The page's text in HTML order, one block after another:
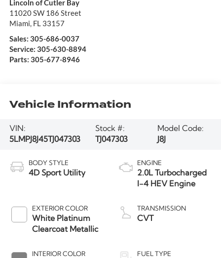
Lincoln of Cutler Bay
11020 SW 186 Street
Miami FL 33157
Sales: 305-686-0037
Service: 305-630-8894
Parts: 305-677-8946
Vehicle Information
VIN:
5LMPJ8J45TJ047303
Stock #:
TJ047303
Model Code:
J8J
BODY STYLE
4D Sport Utility
EXTERIOR COLOR
White Platinum
Clearcoat Metallic
INTERIOR COLOR
ENGINE
2.0L Turbocharged
I-4 HEV Engine
TRANSMISSION
CVT
FUEL TYPE